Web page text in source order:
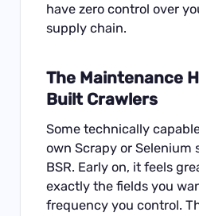
have zero control over
supply chain.
The Maintenance
Built Crawlers
Some technically
own Scrapy or Selenium
BSR. Early on, it feels
exactly the fields you
frequency you control.